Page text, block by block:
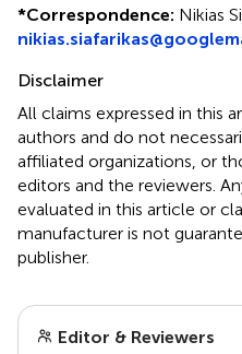
*Correspondence: Nikias
Disclaimer
All claims expressed in this
authors and do not
affiliated organizations, or
editors and the reviewers.
evaluated in this article or
manufacturer is not
publisher.
Editor & Reviewers